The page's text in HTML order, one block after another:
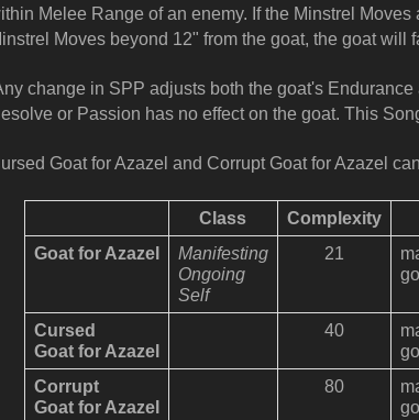
Melee Range of an enemy. If the Minstrel
Moves beyond 12" from the goat, the goat
change in SPP adjusts both the goat's
or Passion has no effect on the goat. This
Goat for Azazel and Corrupt Goat for Azazel
Class Complexity
Goat for Azazel
Manifesting
Ongoing
Self
21
Cursed
Goat for Azazel
40
Corrupt
Goat for Azazel
80